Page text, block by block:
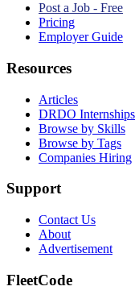
Post a Job - Free
Pricing
Employer Guide
Resources
Articles
DRDO Internships
Browse by Skills
Browse by Tags
Companies Hiring
Support
Contact Us
About
Advertisement
FleetCode